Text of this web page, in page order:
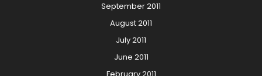
September 2011
August 2011
July 2011
June 2011